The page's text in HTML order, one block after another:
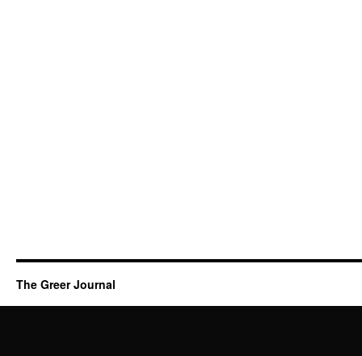
The Greer Journal